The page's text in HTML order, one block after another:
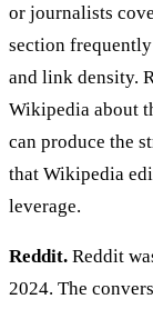
or journalists
section
and link density.
Wikipedia about
can produce the
that Wikipedia
leverage.
Reddit. Reddit
2024. The